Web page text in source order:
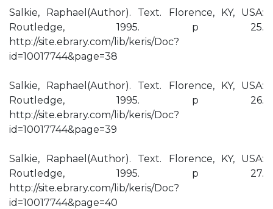
Salkie, Raphael(Author). Text. Florence, KY, USA:
Routledge, 1995. p 25.
http://site.ebrary.com/lib/keris/Doc?
id=10017744&page=38
Salkie, Raphael(Author). Text. Florence, KY, USA:
Routledge, 1995. p 26.
http://site.ebrary.com/lib/keris/Doc?
id=10017744&page=39
Salkie, Raphael(Author). Text. Florence, KY, USA:
Routledge, 1995. p 27.
http://site.ebrary.com/lib/keris/Doc?
id=10017744&page=40